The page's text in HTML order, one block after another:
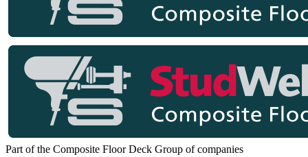
Part of the Composite Floor Deck Group of companies